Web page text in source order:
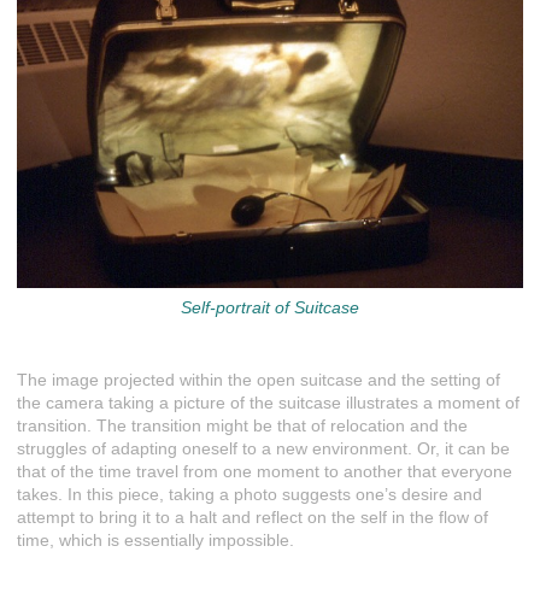
Self-portrait of Suitcase
The image projected within the open suitcase and the setting of
the camera taking a picture of the suitcase illustrates a moment of
transition. The transition might be that of relocation and the
struggles of adapting oneself to a new environment. Or, it can be
that of the time travel from one moment to another that everyone
takes. In this piece, taking a photo suggests one’s desire and
attempt to bring it to a halt and reflect on the self in the flow of
time, which is essentially impossible.